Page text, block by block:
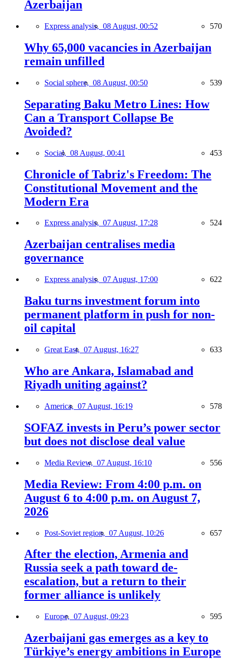
Azerbaijan
Express analysis, 08 August, 00:52 570
Why 65,000 vacancies in Azerbaijan
remain unfilled
Social sphere, 08 August, 00:50 539
Separating Baku Metro Lines: How
Can a Transport Collapse Be
Avoided?
Social, 08 August, 00:41 453
Chronicle of Tabriz's Freedom: The
Constitutional Movement and the
Modern Era
Express analysis, 07 August, 17:28 524
Azerbaijan centralises media
governance
Express analysis, 07 August, 17:00 622
Baku turns investment forum into
permanent platform in push for non-
oil capital
Great East, 07 August, 16:27 633
Who are Ankara, Islamabad and
Riyadh uniting against?
America, 07 August, 16:19 578
SOFAZ invests in Peru’s power sector
but does not disclose deal value
Media Review, 07 August, 16:10 556
Media Review: From 4:00 p.m. on
August 6 to 4:00 p.m. on August 7,
2026
Post-Soviet region, 07 August, 10:26 657
After the election, Armenia and
Russia seek a path toward de-
escalation, but a return to their
former alliance is unlikely
Europe, 07 August, 09:23 595
Azerbaijani gas emerges as a key to
Türkiye’s energy ambitions in Europe